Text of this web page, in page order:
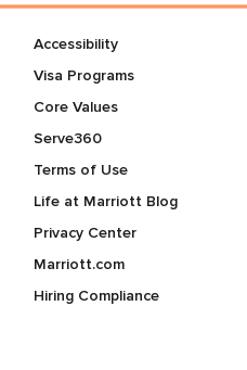
Accessibility
Visa Programs
Core Values
Serve360
Terms of Use
Life at Marriott Blog
Privacy Center
Marriott.com
Hiring Compliance